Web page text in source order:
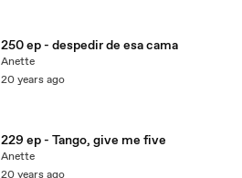
250 ep - despedir de esa cama
Anette
20 years ago
229 ep - Tango, give me five
Anette